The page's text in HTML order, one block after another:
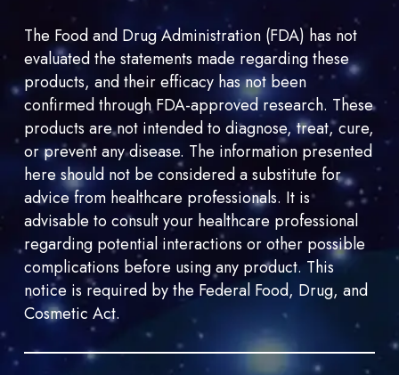
email.
The Food and Drug Administration (FDA) has not
evaluated the statements made regarding these
products, and their efficacy has not been
confirmed through FDA-approved research. These
products are not intended to diagnose, treat, cure,
or prevent any disease. The information presented
here should not be considered a substitute for
advice from healthcare professionals. It is
advisable to consult your healthcare professional
regarding potential interactions or other possible
complications before using any product. This
notice is required by the Federal Food, Drug, and
Cosmetic Act.